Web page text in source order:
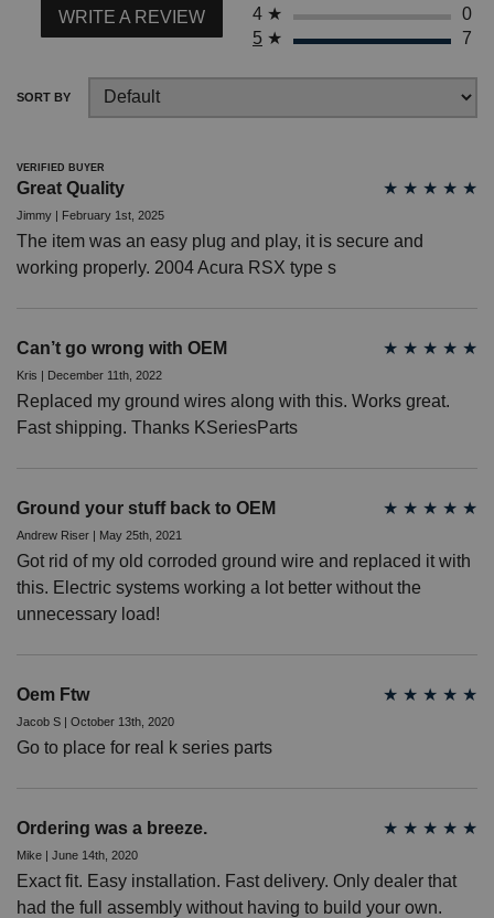
WRITE A REVIEW
4 ★
0
5 ★ 7
SORT BY
VERIFIED BUYER
Great Quality ★ ★ ★ ★ ★
Jimmy | February 1st, 2025
The item was an easy plug and play, it is secure and
working properly. 2004 Acura RSX type s
Can’t go wrong with OEM ★ ★ ★ ★ ★
Kris | December 11th, 2022
Replaced my ground wires along with this. Works great.
Fast shipping. Thanks KSeriesParts
Ground your stuff back to OEM ★ ★ ★ ★ ★
Andrew Riser | May 25th, 2021
Got rid of my old corroded ground wire and replaced it with
this. Electric systems working a lot better without the
unnecessary load!
Oem Ftw ★ ★ ★ ★ ★
Jacob S | October 13th, 2020
Go to place for real k series parts
Ordering was a breeze. ★ ★ ★ ★ ★
Mike | June 14th, 2020
Exact fit. Easy installation. Fast delivery. Only dealer that
had the full assembly without having to build your own.